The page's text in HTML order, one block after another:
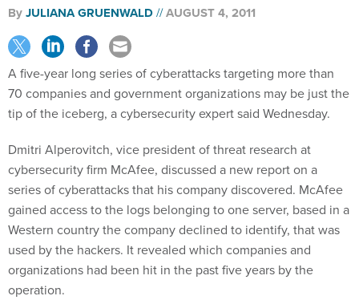
ByJULIANA GRUENWALD AUGUST 4, 2011
A five-year long series of cyberattacks targeting more than
70 companies and government organizations may be just the
tip of the iceberg, a cybersecurity expert said Wednesday.
Dmitri Alperovitch, vice president of threat research at
cybersecurity firm McAfee, discussed a new report on a
series of cyberattacks that his company discovered. McAfee
gained access to the logs belonging to one server, based in a
Western country the company declined to identify, that was
used by the hackers. It revealed which companies and
organizations had been hit in the past five years by the
operation.